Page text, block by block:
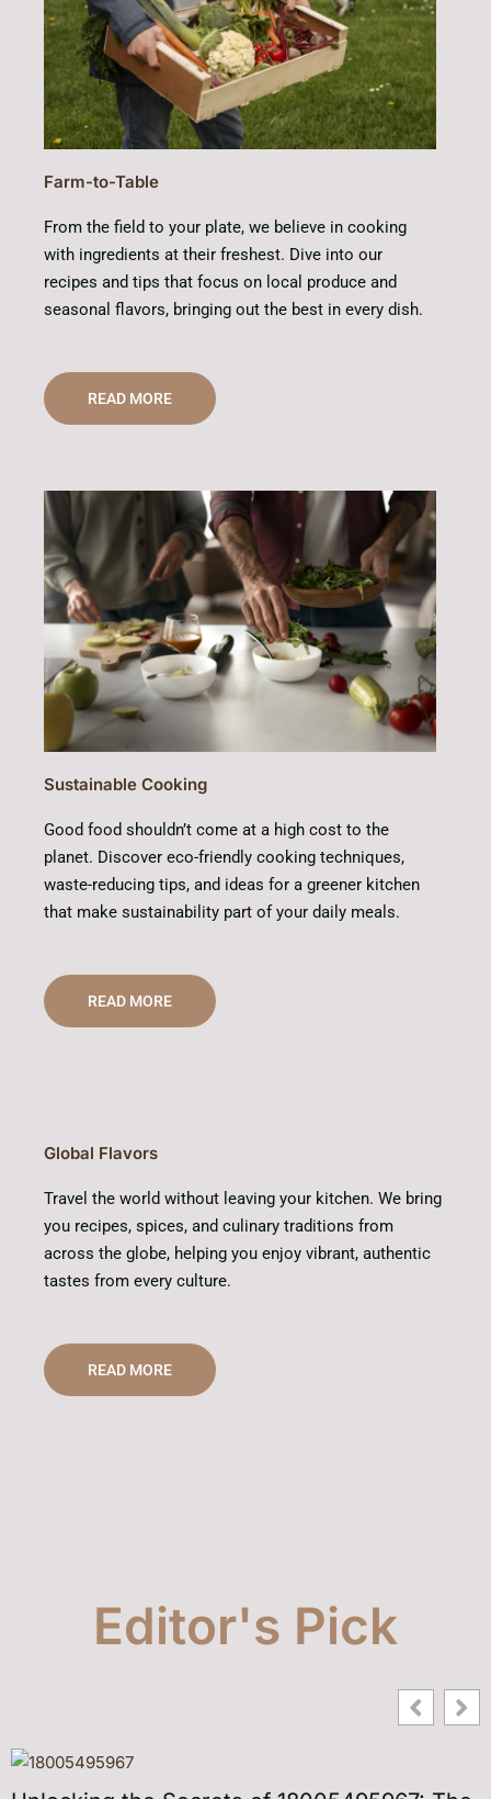
Farm-to-Table
From the field to your plate, we believe in cooking
with ingredients at their freshest. Dive into our
recipes and tips that focus on local produce and
seasonal flavors, bringing out the best in every dish.
READ MORE
Sustainable Cooking
Good food shouldn’t come at a high cost to the
planet. Discover eco-friendly cooking techniques,
waste-reducing tips, and ideas for a greener kitchen
that make sustainability part of your daily meals.
READ MORE
Global Flavors
Travel the world without leaving your kitchen. We bring
you recipes, spices, and culinary traditions from
across the globe, helping you enjoy vibrant, authentic
tastes from every culture.
READ MORE
Editor's Pick